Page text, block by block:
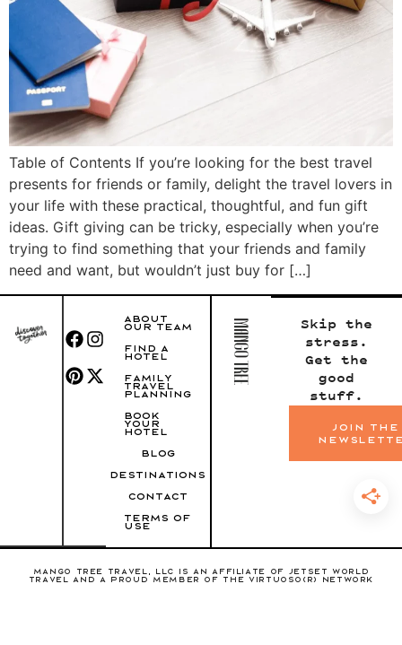
Table of Contents If you’re looking for the best travel
presents for friends or family, delight the travel lovers in
your life with these practical, thoughtful, and fun gift
ideas. Gift giving can be tricky, especially when you’re
trying to find something that your friends and family
need and want, but wouldn’t just buy for […]
ABOUT
OUR TEAM
FIND A
HOTEL
FAMILY
TRAVEL
PLANNING
BOOK
YOUR
HOTEL
BLOG
DESTINATIONS
CONTACT
TERMS OF
USE
Skip the
stress.
Get the
good
stuff.
join the
Mango Tree Travel, LLC is an affiliate of Jetset World
Travel and a proud member of the Virtuoso(R) Network